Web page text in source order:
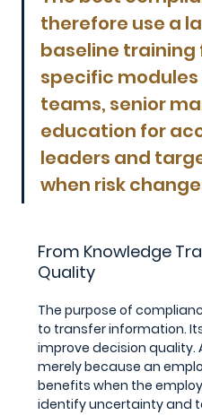
therefore use a
baseline training
specific
teams, senior
education for
leaders and
when risk
From Knowledge
Quality
The purpose of
to transfer information.
improve decision quality.
merely because an
benefits when the
identify uncertainty and